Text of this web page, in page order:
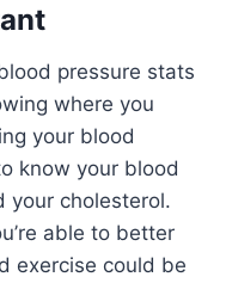
pressure stats
where you
your blood
know your blood
your cholesterol.
able to better
exercise could be